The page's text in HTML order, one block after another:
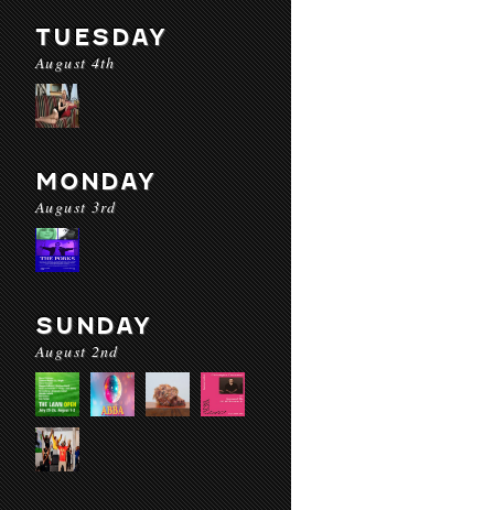
TUESDAY
August 4th
MONDAY
August 3rd
SUNDAY
August 2nd